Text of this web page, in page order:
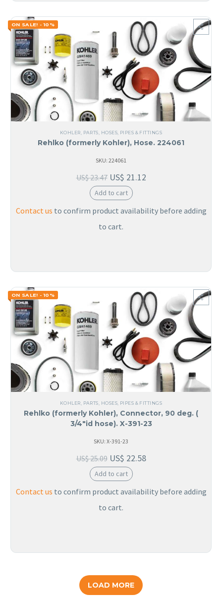
ON SALE! - 10%
KOHLER PARTS HOSES, PIPES & FITTINGS
Rehlko (formerly Kohler), Hose. 224061
SKU: 224061
US$23.47 US$ 21.12
Add to cart
Contact us to confirm product availability before adding
to cart.
ON SALE! - 10%
KOHLER PARTS HOSES, PIPES & FITTINGS
Rehlko (formerly Kohler), Connector, 90 deg. (
3/4″id hose). X-391-23
SKU: X-391-23
US$25.09 US$ 22.58
Add to cart
Contact us to confirm product availability before adding
to cart.
LOAD MORE